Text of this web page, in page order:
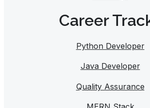
Career
Python Developer
Java Developer
Quality Assurance